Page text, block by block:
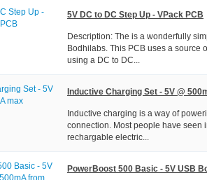
5V DC to DC Step Up - VPack PCB
Description: The is a wonderfully
Bodhilabs. This PCB uses a source
using a DC to DC...
Inductive Charging Set - 5V @
Inductive charging is a way of
connection. Most people have seen
rechargable electric...
PowerBoost 500 Basic - 5V USB